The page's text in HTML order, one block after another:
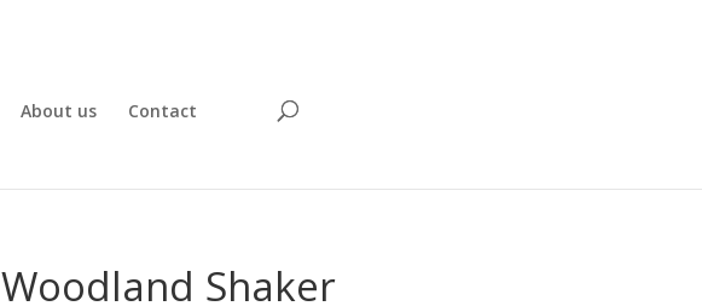
About us Contact
Woodland Shaker